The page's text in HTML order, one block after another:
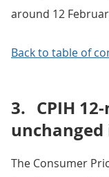
around 12
Back to table of
3. CPIH
unchanged
The Consumer